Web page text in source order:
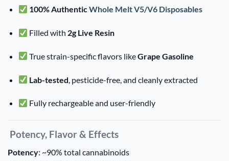
100% AuthenticWhole Melt V5/V6 Disposables
Filled with 2g Live Resin
True strain-specific flavors likeGrape Gasoline
Lab-tested , pesticide-free, and cleanly extracted
Fully rechargeable and user-friendly
Potency, Flavor & Effects
Potency: ~90% total cannabinoids